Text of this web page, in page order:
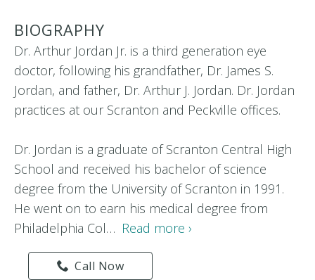
BIOGRAPHY
Dr. Arthur Jordan Jr. is a third generation eye
doctor, following his grandfather, Dr. James S.
Jordan, and father, Dr. Arthur J. Jordan. Dr. Jordan
practices at our Scranton and Peckville offices.
Dr. Jordan is a graduate of Scranton Central High
School and received his bachelor of science
degree from the University of Scranton in 1991.
He went on to earn his medical degree from
Philadelphia Col… Read more ›
Call Now